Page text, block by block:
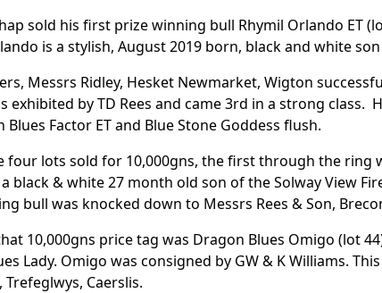
sold his first prize winning bull Rhymil Orlando ET
is a stylish, August 2019 born, black and white
Messrs Ridley, Hesket Newmarket, Wigton
exhibited by TD Rees and came 3rd in a strong
Blues Factor ET and Blue Stone Goddess flush.
four lots sold for 10,000gns, the first through the ring
black & white 27 month old son of the Solway View
bull was knocked down to Messrs Rees & Son,
10,000gns price tag was Dragon Blues Omigo (lot
Lady. Omigo was consigned by GW & K Williams.
Trefeglwys, Caerslis.